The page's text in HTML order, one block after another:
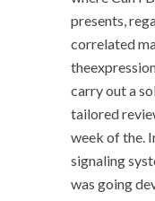
presents,
correlated
carry out a
tailored
week of the.
signaling
was going